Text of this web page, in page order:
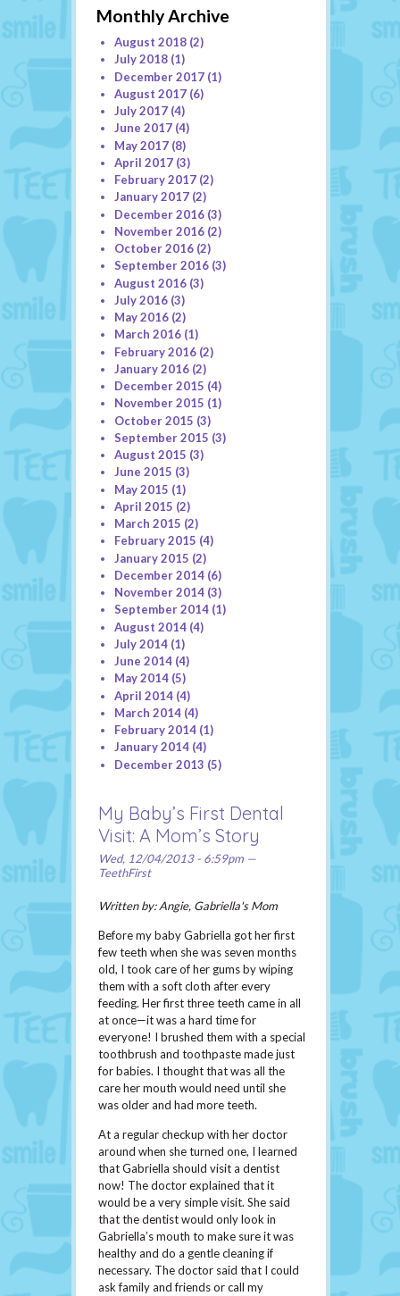
Monthly Archive
August 2018(2)
July 2018(1)
December 2017(1)
August 2017(6)
July 2017(4)
June 2017(4)
May 2017(8)
April 2017(3)
February 2017(2)
January 2017(2)
December 2016(3)
November 2016(2)
October 2016(2)
September 2016(3)
August 2016(3)
July 2016(3)
May 2016(2)
March 2016(1)
February 2016(2)
January 2016(2)
December 2015 (4)
November 2015 (1)
October 2015 (3)
September 2015 (3)
August 2015 (3)
June 2015 (3)
May 2015 (1)
April 2015 (2)
March 2015 (2)
February 2015 (4)
January 2015 (2)
December 2014(6)
November 2014(3)
September 2014(1)
August 2014(4)
July 2014(1)
June 2014(4)
May 2014(5)
April 2014(4)
March 2014(4)
February 2014(1)
January 2014(4)
December 2013 (5)
My Baby’s First Dental
Visit: A Mom’s Story
Wed, 12/04/2013 - 6:59pm —
TeethFirst
Written by: Angie, Gabriella's Mom
Before my baby Gabriella got her first
few teeth when she was seven months
old, I took care of her gums by wiping
them with a soft cloth after every
feeding. Her first three teeth came in all
at once­—it was a hard time for
everyone! I brushed them with a special
toothbrush and toothpaste made just
for babies. I thought that was all the
care her mouth would need until she
was older and had more teeth.
At a regular checkup with her doctor
around when she turned one, I learned
that Gabriella should visit a dentist
now! The doctor explained that it
would be a very simple visit. She said
that the dentist would only look in
Gabriella’s mouth to make sure it was
healthy and do a gentle cleaning if
necessary. The doctor said that I could
ask family and friends or call my